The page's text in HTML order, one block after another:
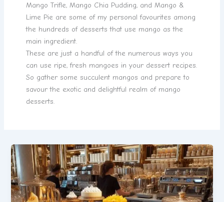
Mango Trifle, Mango Chia Pudding, and Mango &
Lime Pie are some of my personal favourites among
the hundreds of desserts that use mango as the
main ingredient.
These are just a handful of the numerous ways you
can use ripe, fresh mangoes in your dessert recipes.
So gather some succulent mangos and prepare to
savour the exotic and delightful realm of mango
desserts.